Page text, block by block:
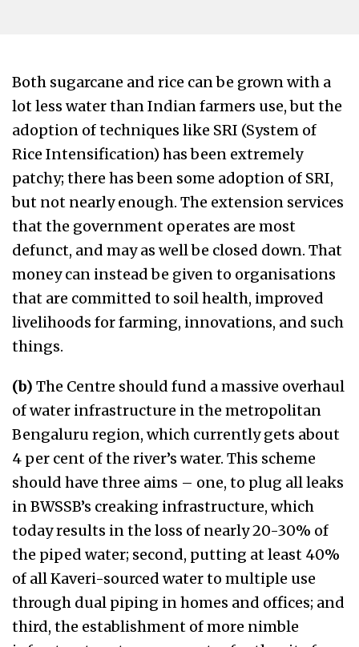
Both sugarcane and rice can be grown with a
lot less water than Indian farmers use, but the
adoption of techniques like SRI (System of
Rice Intensification) has been extremely
patchy; there has been some adoption of SRI,
but not nearly enough. The extension services
that the government operates are most
defunct, and may as well be closed down. That
money can instead be given to organisations
that are committed to soil health, improved
livelihoods for farming, innovations, and such
things.
(b) The Centre should fund a massive overhaul
of water infrastructure in the metropolitan
Bengaluru region, which currently gets about
4 per cent of the river’s water. This scheme
should have three aims – one, to plug all leaks
in BWSSB’s creaking infrastructure, which
today results in the loss of nearly 20-30% of
the piped water; second, putting at least 40%
of all Kaveri-sourced water to multiple use
through dual piping in homes and offices; and
third, the establishment of more nimble